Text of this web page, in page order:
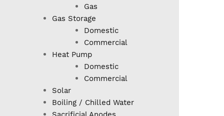
Gas
Gas Storage
Domestic
Commercial
Heat Pump
Domestic
Commercial
Solar
Boiling / Chilled Water